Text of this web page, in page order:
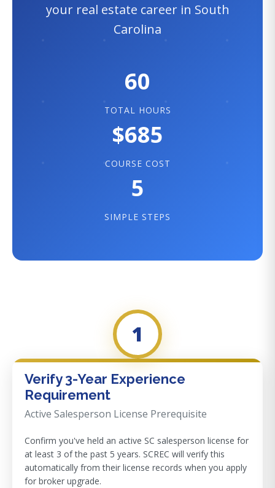
your real estate career in South
Carolina
60
TOTAL HOURS
$685
COURSE COST
5
SIMPLE STEPS
1
Verify 3-Year Experience
Requirement
Active Salesperson License Prerequisite
Confirm you've held an active SC salesperson license for
at least 3 of the past 5 years. SCREC will verify this
automatically from their license records when you apply
for broker upgrade.